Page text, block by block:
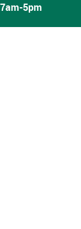
5pm